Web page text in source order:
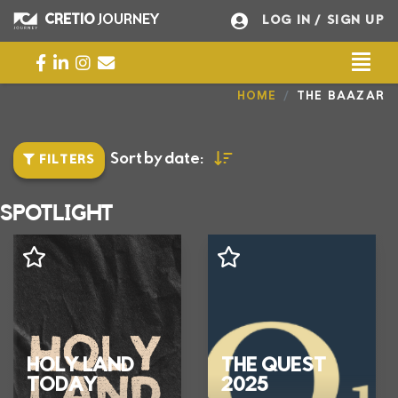
CRETIOJOURNEY LOG IN / SIGN UP
Universal - go to homepage
HOME THE BAAZAR
FILTERS Sort by date:
SPOTLIGHT
HOLY LAND
TODAY
THE QUEST
2025